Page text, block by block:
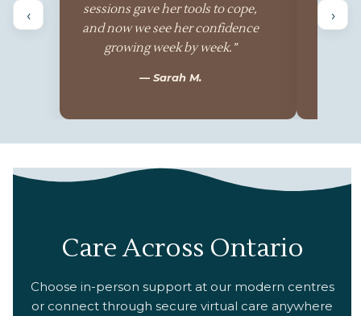
‹
sessions gave her tools to cope,
and now we see her confidence
growing week by week.”
— Sarah M.
›
Care Across Ontario
Choose in-person support at our modern centres
or connect through secure virtual care anywhere